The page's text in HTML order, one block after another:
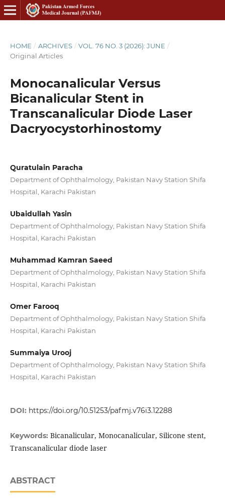
HOME / ARCHIVES / VOL. 76 NO. 3 (2026): JUNE /
Original Articles
Monocanalicular Versus
Bicanalicular Stent in
Transcanalicular Diode Laser
Dacryocystorhinostomy
Quratulain Paracha
Department of Ophthalmology, Pakistan Navy Station Shifa
Hospital, Karachi Pakistan
Ubaidullah Yasin
Department of Ophthalmology, Pakistan Navy Station Shifa
Hospital, Karachi Pakistan
Muhammad Kamran Saeed
Department of Ophthalmology, Pakistan Navy Station Shifa
Hospital, Karachi Pakistan
Omer Farooq
Department of Ophthalmology, Pakistan Navy Station Shifa
Hospital, Karachi Pakistan
Summaiya Urooj
Department of Ophthalmology, Pakistan Navy Station Shifa
Hospital, Karachi Pakistan
DOI: https://doi.org/10.51253/pafmj.v76i3.12288
Keywords: Bicanalicular, Monocanalicular, Silicone stent,
Transcanalicular diode laser
ABSTRACT